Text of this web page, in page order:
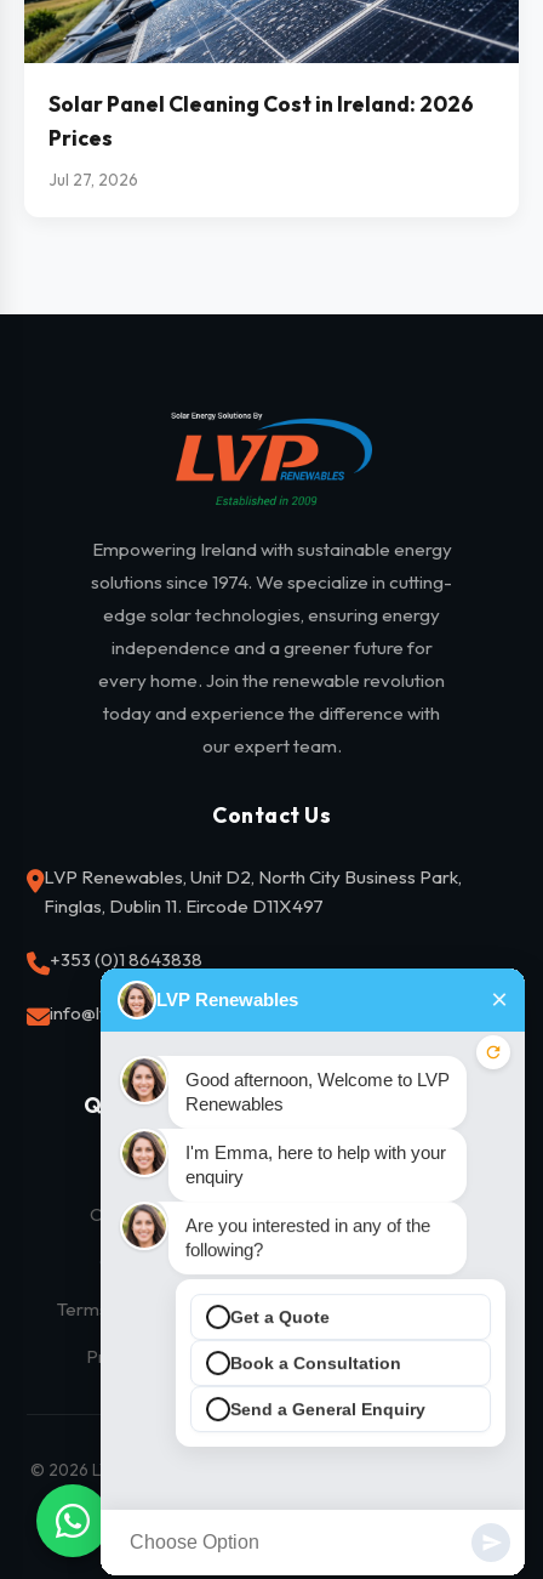
Solar Panel Cleaning Cost in Ireland: 2026
Prices
Jul 27, 2026
Empowering Ireland with sustainable energy
solutions since 1974. We specialize in cutting-
edge solar technologies, ensuring energy
independence and a greener future for
every home. Join the renewable revolution
today and experience the difference with
our expert team.
Contact Us
LVP Renewables, Unit D2, North City Business Park,
Finglas, Dublin 11. Eircode D11X497
+353 (0)1 8643838
info@lvprenewables.ie
Quick Links
Home
Our Products
Contact Us
Terms and Conditions
Privacy Policy
Residential Solar
Commercial Solar
Thermodynamic Hot Water
Solar Panel Prices
© 2026 LVP Renewables Ltd. All Rights Reserved. |